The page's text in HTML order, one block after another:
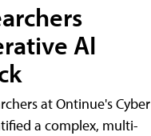
AI
at Ontinue's Cyber
a complex, multi-